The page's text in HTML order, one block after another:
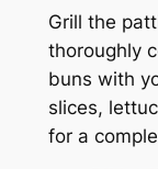
Grill the
thoroughly
buns with
slices,
for a